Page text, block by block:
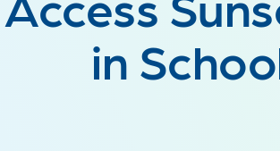
in